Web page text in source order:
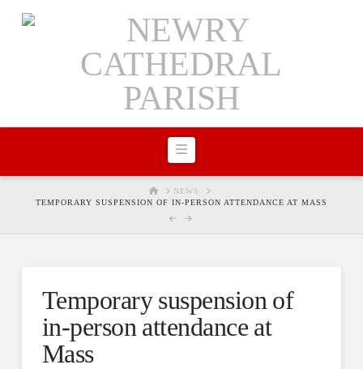
Navigation
HOMENEWS
TEMPORARY SUSPENSION OF IN-PERSON ATTENDANCE AT MASS
Temporary suspension of
in-person attendance at
Mass